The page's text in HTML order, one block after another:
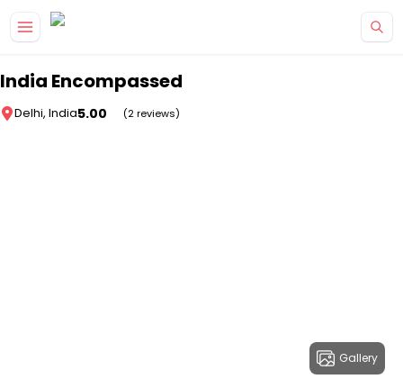
India Encompassed
Delhi, India5.00 (2 reviews)
Gallery